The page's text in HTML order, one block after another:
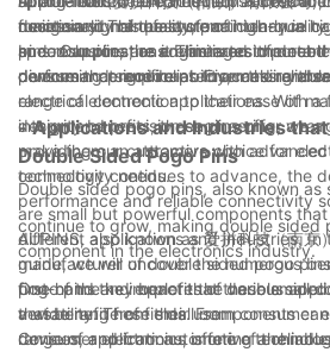
functionality of the system.
necessary. This ease of maintenance
and resources, as it eliminates the
consuming procedures to access and
maintain signal quality, particularly in
speed applications. This is an
devices that require precise and
design and manufacture of high-
pins. Our pins are engineered to meet
performance and reliability, making
range of electronic applications. With a
design and precision engineering, we
providing our customers with
connectivity needs.
In conclusion, the advantages of
diverse and significant. From their
electrical connection to their ease of
integrity benefits, these pins offer a
make them an attractive choice for
technology continues to advance, the
performance and reliable connectivity
continue to grow, making double sided
component in the electronics industry.
- Applications and Industries
Double Sided Pogo Pins
Double sided pogo pins, also known
are small but powerful components
different applications and industries. In
guide, we will uncover the numerous
pogo pins and explore the various
that benefit from their use.
AUPINS, also known as 爱拼科技（南京
manufacturer of double sided pogo
first-hand the impact that these small
a wide range of fields. From consumer
devices, and from automotive
One of the key benefits of double
versatility. These small components
range of applications, offering a
Consumer electronics is one of the